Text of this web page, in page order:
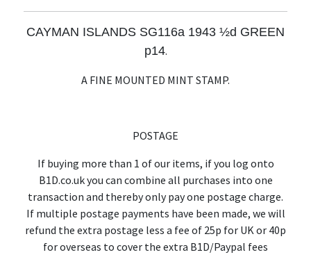
CAYMAN ISLANDS SG116a 1943 ½d GREEN
p14.
A FINE MOUNTED MINT STAMP.
POSTAGE
If buying more than 1 of our items, if you log onto
B1D.co.uk you can combine all purchases into one
transaction and thereby only pay one postage charge.
If multiple postage payments have been made, we will
refund the extra postage less a fee of 25p for UK or 40p
for overseas to cover the extra B1D/Paypal fees